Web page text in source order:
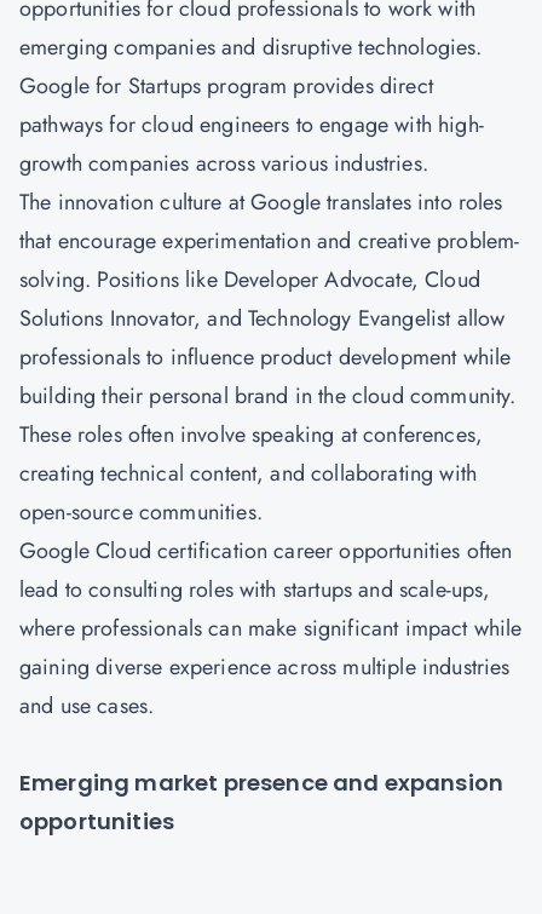
opportunities for cloud professionals to work with
emerging companies and disruptive technologies.
Google for Startups program provides direct
pathways for cloud engineers to engage with high-
growth companies across various industries.
The innovation culture at Google translates into roles
that encourage experimentation and creative problem-
solving. Positions like Developer Advocate, Cloud
Solutions Innovator, and Technology Evangelist allow
professionals to influence product development while
building their personal brand in the cloud community.
These roles often involve speaking at conferences,
creating technical content, and collaborating with
open-source communities.
Google Cloud certification career opportunities often
lead to consulting roles with startups and scale-ups,
where professionals can make significant impact while
gaining diverse experience across multiple industries
and use cases.
Emerging market presence and expansion
opportunities